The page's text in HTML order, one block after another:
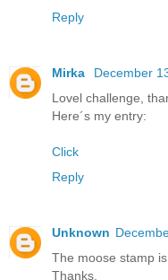
Reply
Mirka
December
Lovel challenge,
Here´s my entry:
Click
Reply
Unknown
The moose stamp
Thanks,